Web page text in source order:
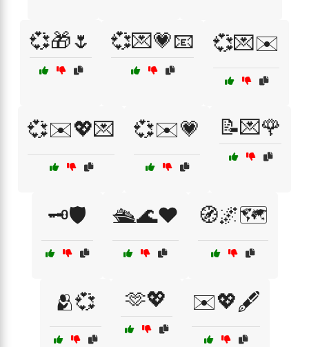
💞🎁🌷 💞💌💗📧 💞💌✉️
💞✉️💖💌 💞✉️💗 📝💌🌹
🗝️🛡️ 🛳️🌊❤️ 🧭🌌🗺️
🫂💞 🫶💖 ✉️💖🖋️